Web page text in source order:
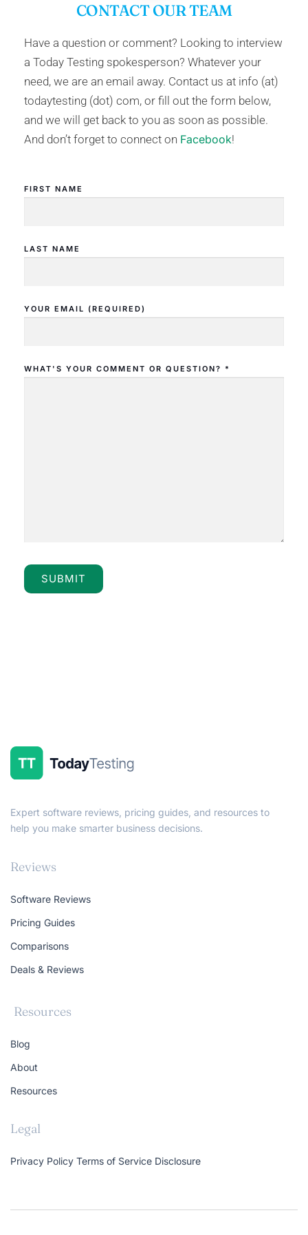
CONTACT OUR TEAM
Have a question or comment? Looking to interview
a Today Testing spokesperson? Whatever your
need, we are an email away. Contact us at info (at)
todaytesting (dot) com, or fill out the form below,
and we will get back to you as soon as possible.
And don’t forget to connect on Facebook!
FIRST NAME
LAST NAME
YOUR EMAIL (REQUIRED)
WHAT'S YOUR COMMENT OR QUESTION? *
Expert software reviews, pricing guides, and resources to
help you make smarter business decisions.
Reviews
Software Reviews
Pricing Guides
Comparisons
Deals & Reviews
Resources
Blog
About
Resources
Legal
Privacy Policy Terms of Service Disclosure